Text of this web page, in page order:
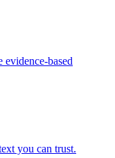
evidence-based
you can trust.